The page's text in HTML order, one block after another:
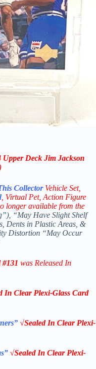
Upper Deck Jim Jackson
Collector Vehicle Set,
, Virtual Pet, Action Figure
longer available from the
“May Have Slight Shelf
Dents in Plastic Areas, &
Distortion “May Occur
#131 was Released In
In Clear Plexi-Glass Card
√Sealed In Clear Plexi-
√Sealed In Clear Plexi-